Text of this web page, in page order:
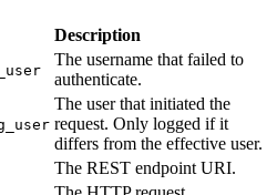
Description
The username that failed to
authenticate.
The user that initiated the
request. Only logged if it
differs from the effective user.
The REST endpoint URI.